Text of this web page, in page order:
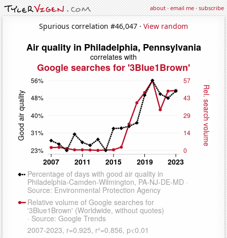
about·email me·subscribe
Spurious correlation #46,047 · View random